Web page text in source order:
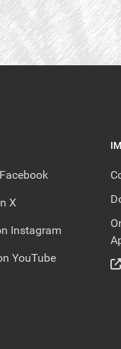
X
Instagram
YouTube